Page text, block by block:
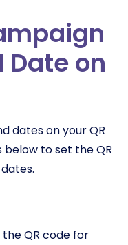
Date on
dates on your QR
below to set the QR
QR code for